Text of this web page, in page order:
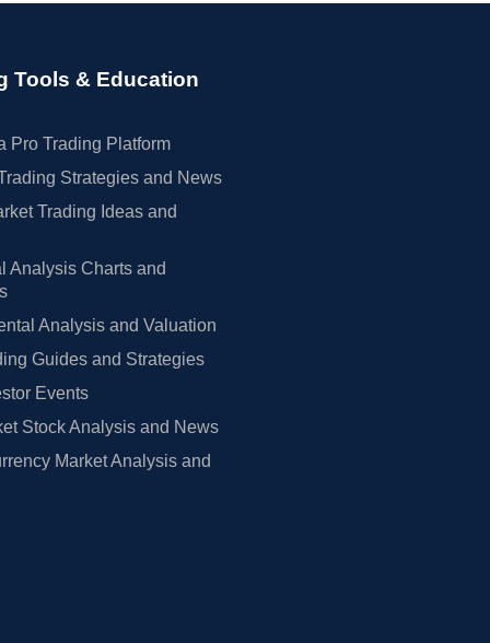
Tools & Education
Pro Trading Platform
Strategies and News
Trading Ideas and
Analysis Charts and
Analysis and Valuation
Guides and Strategies
Events
Stock Analysis and News
Market Analysis and